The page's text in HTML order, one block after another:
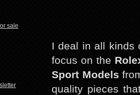
sale
I deal in all kinds
focus on the
Sport Models
quality pieces